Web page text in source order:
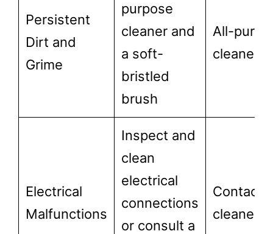
Persistent
Dirt and
Grime
purpose
cleaner and
a soft-
bristled
brush
All-
cleaner
Electrical
Malfunctions
Inspect and
clean
electrical
connections
or consult a
Contact
cleaner